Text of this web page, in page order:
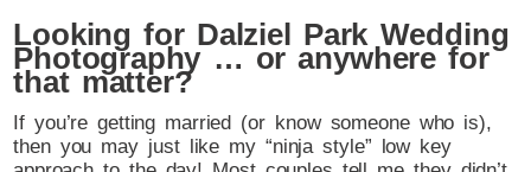
Looking for Dalziel Park Wedding
Photography … or anywhere for
that matter?
If you’re getting married (or know someone who is),
then you may just like my “ninja style” low key